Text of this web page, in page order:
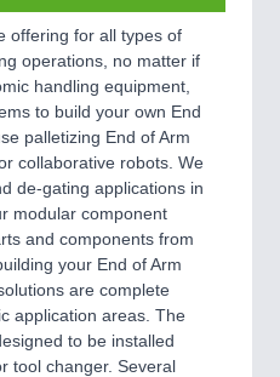
offering for all types of
operations, no matter if
handling equipment,
to build your own End
palletizing End of Arm
collaborative robots. We
de-gating applications in
modular component
and components from
your End of Arm
are complete
application areas. The
to be installed
tool changer. Several